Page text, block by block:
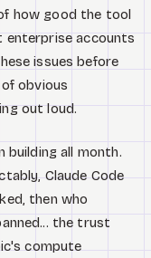
how good the tool
accounts
issues before
obvious
out loud.
all month.
Claude Code
then who
the trust
compute